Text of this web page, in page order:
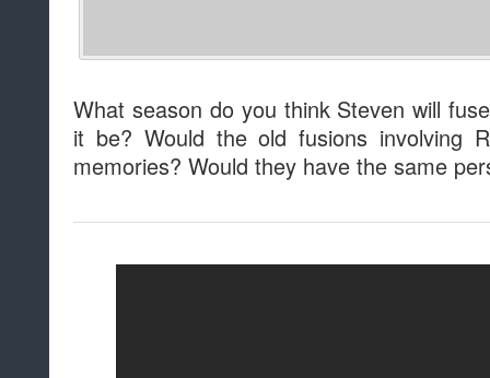
What season do you think Steven will
it be? Would the old fusions involving
memories? Would they have the same